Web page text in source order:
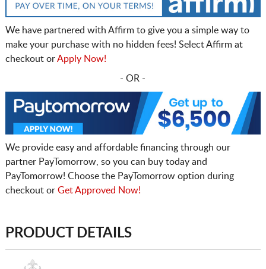
We have partnered with Affirm to give you a simple way to
make your purchase with no hidden fees! Select Affirm at
checkout orApply Now!
- OR -
We provide easy and affordable financing through our
partner PayTomorrow, so you can buy today and
PayTomorrow! Choose the PayTomorrow option during
checkout or Get Approved Now!
PRODUCT DETAILS